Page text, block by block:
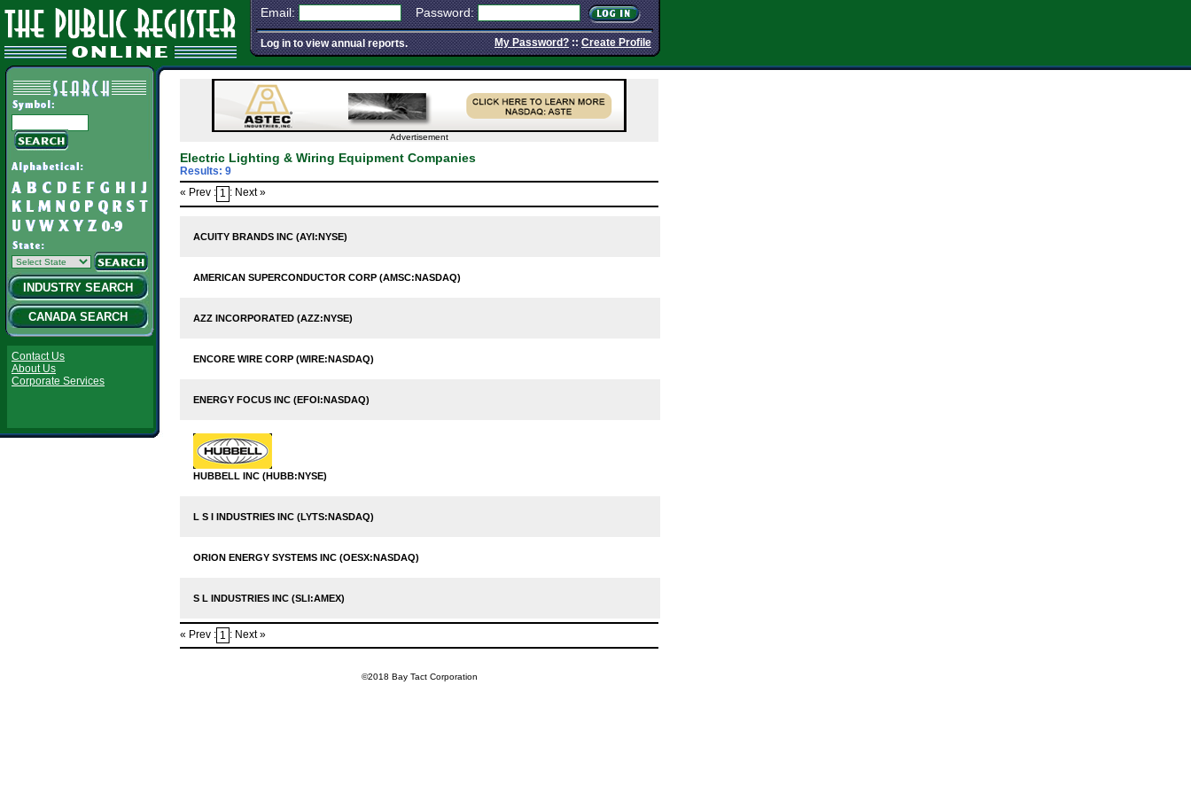
Email: Password:
Log in to view annual reports. My Password?::Create Profile
INDUSTRY SEARCH
CANADA SEARCH
Contact Us
About Us
Corporate Services
Advertisement
Electric Lighting & Wiring Equipment Companies
Results: 9
« Prev : 1 : Next »
ACUITY BRANDS INC (AYI:NYSE)
AMERICAN SUPERCONDUCTOR CORP (AMSC:NASDAQ)
AZZ INCORPORATED (AZZ:NYSE)
ENCORE WIRE CORP (WIRE:NASDAQ)
ENERGY FOCUS INC (EFOI:NASDAQ)
HUBBELL INC (HUBB:NYSE)
L S I INDUSTRIES INC (LYTS:NASDAQ)
ORION ENERGY SYSTEMS INC (OESX:NASDAQ)
S L INDUSTRIES INC (SLI:AMEX)
« Prev : 1 : Next »
©2018 Bay Tact Corporation